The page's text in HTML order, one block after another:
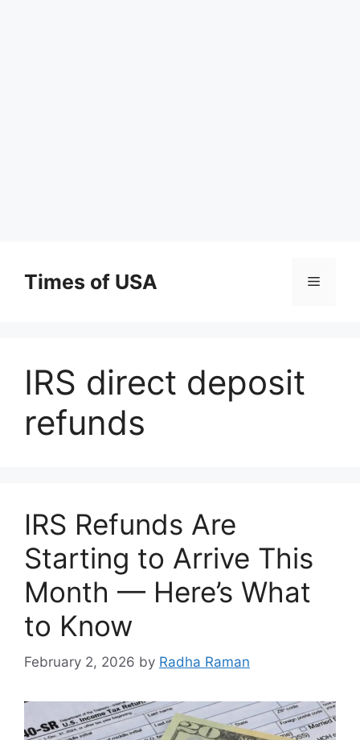
contentTimes of USA Menu
IRS direct deposit
refunds
IRS Refunds Are
Starting to Arrive This
Month — Here’s What
to Know
February 2, 2026 by Radha Raman